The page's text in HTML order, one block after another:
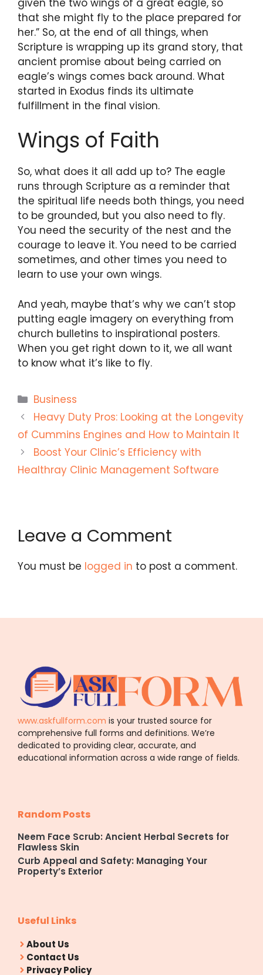
given the two wings of a great eagle, so
that she might fly to the place prepared for
her.” So, at the end of all things, when
Scripture is wrapping up its grand story, that
ancient promise about being carried on
eagle’s wings comes back around. What
started in Exodus finds its ultimate
fulfillment in the final vision.
Wings of Faith
So, what does it all add up to? The eagle
runs through Scripture as a reminder that
the spiritual life needs both things, you need
to be grounded, but you also need to fly.
You need the security of the nest and the
courage to leave it. You need to be carried
sometimes, and other times you need to
learn to use your own wings.
And yeah, maybe that’s why we can’t stop
putting eagle imagery on everything from
church bulletins to inspirational posters.
When you get right down to it, we all want
to know what it’s like to fly.
Categories
Business
Heavy Duty Pros: Looking at the Longevity
of Cummins Engines and How to Maintain It
Boost Your Clinic’s Efficiency with
Healthray Clinic Management Software
Leave a Comment
You must be logged in to post a comment.
www.askfullform.com is your trusted source for
comprehensive full forms and definitions. We’re
dedicated to providing clear, accurate, and
educational information across a wide range of fields.
Random Posts
Neem Face Scrub: Ancient Herbal Secrets for
Flawless Skin
Curb Appeal and Safety: Managing Your
Property’s Exterior
Useful Links
About Us
Contact Us
Privacy Policy